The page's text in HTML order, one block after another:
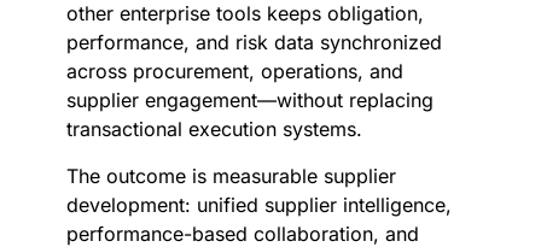
other enterprise tools keeps obligation,
performance, and risk data synchronized
across procurement, operations, and
supplier engagement—without replacing
transactional execution systems.
The outcome is measurable supplier
development: unified supplier intelligence,
performance-based collaboration, and